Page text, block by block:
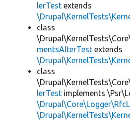
lerTest extends
class
mentsAlterTest extends
class
lerTest implements